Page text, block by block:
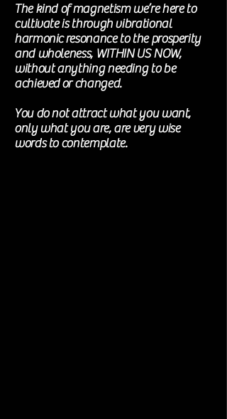
The kind of magnetism we’re here to
cultivate is through vibrational
harmonicresonance to the prosperity
and wholeness, WITHIN US NOW,
without anything needing to be
achievedor changed.
You do not attract what you want,
only what you are, are very wise
words tocontemplate.